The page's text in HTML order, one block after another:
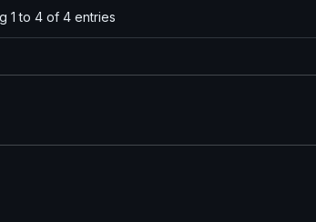
1 to 4 of 4 entries